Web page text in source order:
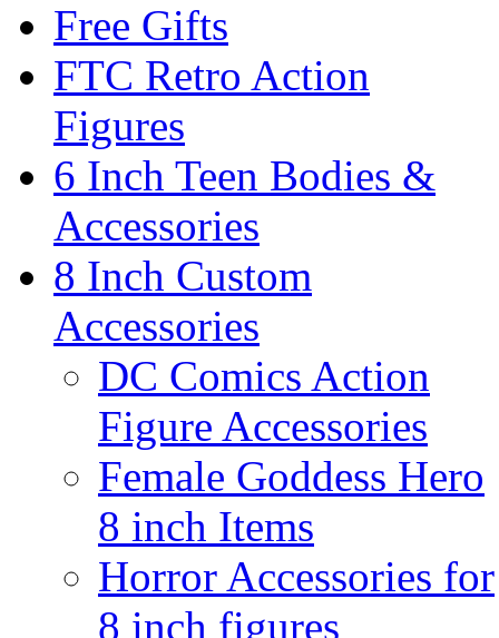
Free Gifts
FTC Retro Action
Figures
6 Inch Teen Bodies &
Accessories
8 Inch Custom
Accessories
DC Comics Action
Figure Accessories
Female Goddess Hero
8 inch Items
Horror Accessories for
8 inch figures